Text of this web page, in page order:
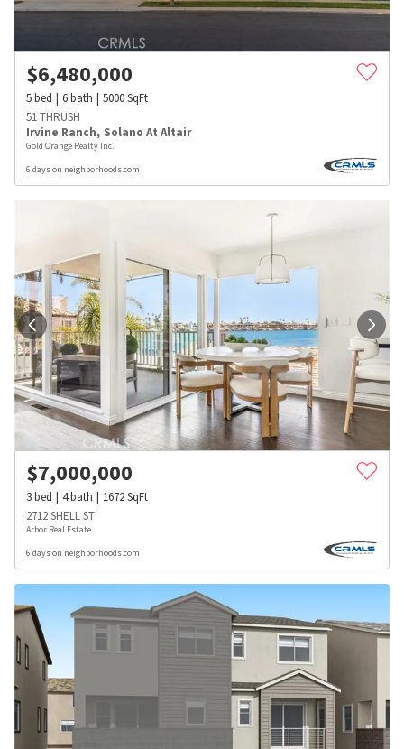
$6,480,000
5bed 6bath 5000SqFt
51 THRUSH
Irvine Ranch, Solano At Altair
Gold Orange Realty Inc.
6 days on neighborhoods.com
$7,000,000
3bed 4bath 1672SqFt
2712 SHELL ST
Arbor Real Estate
6 days on neighborhoods.com